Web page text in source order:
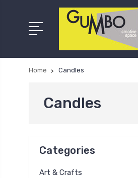
Home Candles
Candles
Categories
Art & Crafts